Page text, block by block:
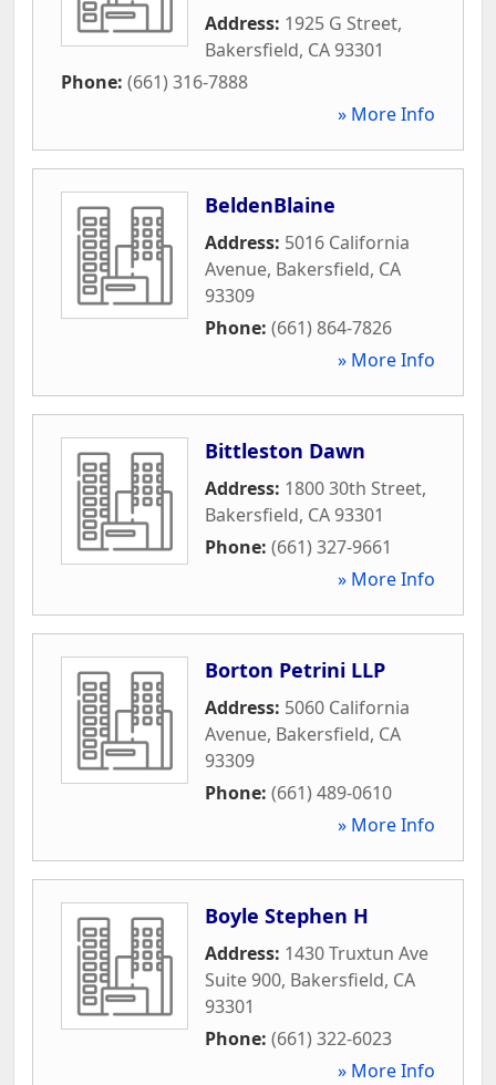
Address: 1925 G Street,
Bakersfield, CA93301
Phone: (661) 316-7888
» More Info
BeldenBlaine
Address: 5016 California
Avenue, Bakersfield, CA
93309
Phone: (661) 864-7826
» More Info
Bittleston Dawn
Address: 1800 30th Street,
Bakersfield, CA93301
Phone: (661) 327-9661
» More Info
Borton Petrini LLP
Address: 5060 California
Avenue, Bakersfield, CA
93309
Phone: (661) 489-0610
» More Info
Boyle Stephen H
Address: 1430 Truxtun Ave
Suite 900, Bakersfield, CA
93301
Phone: (661) 322-6023
» More Info